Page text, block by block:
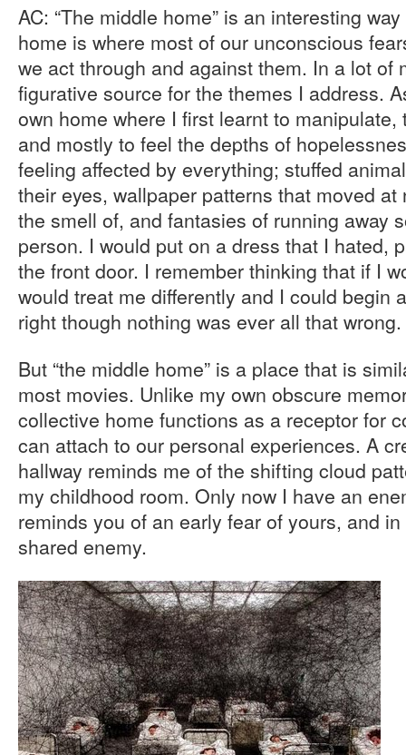
AC: “The middle home” is an interesting
home is where most of our unconscious
we act through and against them. In a lot of
figurative source for the themes I address.
own home where I first learnt to
and mostly to feel the depths of
feeling affected by everything; stuffed
their eyes, wallpaper patterns that moved
the smell of, and fantasies of running away
person. I would put on a dress that I hated,
the front door. I remember thinking that if I
would treat me differently and I could begin
right though nothing was ever all that wrong.
But “the middle home” is a place that is
most movies. Unlike my own obscure
collective home functions as a receptor for
can attach to our personal experiences. A
hallway reminds me of the shifting cloud
my childhood room. Only now I have an
reminds you of an early fear of yours, and
shared enemy.